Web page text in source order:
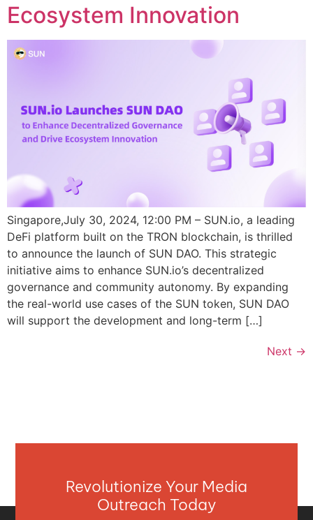
Ecosystem Innovation
Singapore,July 30, 2024, 12:00 PM – SUN.io, a leading
DeFi platform built on the TRON blockchain, is thrilled
to announce the launch of SUN DAO. This strategic
initiative aims to enhance SUN.io’s decentralized
governance and community autonomy. By expanding
the real-world use cases of the SUN token, SUN DAO
will support the development and long-term […]
Next →
Revolutionize Your Media
Outreach Today